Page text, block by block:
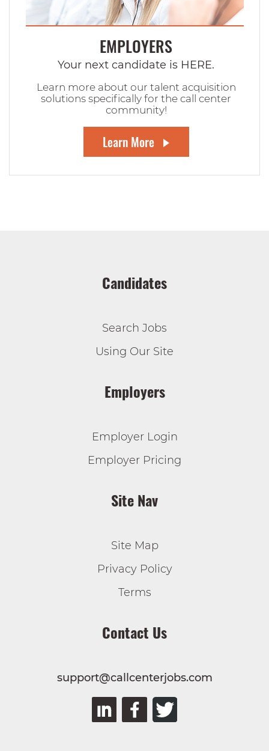
EMPLOYERS
Your next candidate is HERE.
Learn more about our talent acquisition
solutions specifically for the call center
community!
Learn More
Candidates
Search Jobs
Using Our Site
Employers
Employer Login
Employer Pricing
Site Nav
Site Map
Privacy Policy
Terms
Contact Us
support@callcenterjobs.com